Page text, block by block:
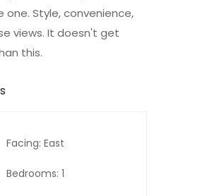
one. Style, convenience,
views. It doesn't get
this.
Facing: East
Bedrooms: 1